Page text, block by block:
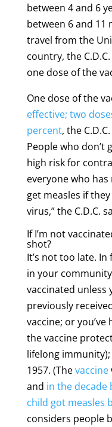
between 4 and 6
between 6 and
travel from the
country, the
one dose of the
One dose of the
effective; two
percent, the
People who don’t
high risk for
everyone who
get measles if
virus,” the C.D.C.
If I’m not
shot?
It’s not too late.
in your
vaccinated unless
previously
vaccine; or
the vaccine
lifelong
1957. (Thevaccine
and in the decade
child got measles
considers people